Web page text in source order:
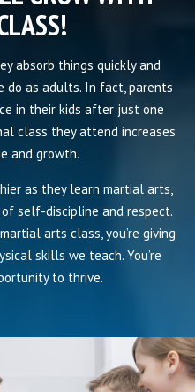
absorb things quickly and
do as adults. In fact, parents
in their kids after just one
class they attend increases
and growth.
as they learn martial arts,
self-discipline and respect.
arts class, you’re giving
skills we teach. You’re
to thrive.